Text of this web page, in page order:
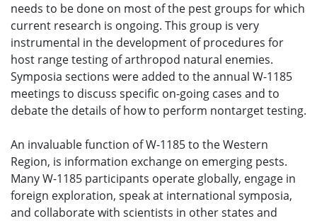
needs to be done on most of the pest groups for which
current research is ongoing. This group is very
instrumental in the development of procedures for
host range testing of arthropod natural enemies.
Symposia sections were added to the annual W-1185
meetings to discuss specific on-going cases and to
debate the details of how to perform nontarget testing.
An invaluable function of W-1185 to the Western
Region, is information exchange on emerging pests.
Many W-1185 participants operate globally, engage in
foreign exploration, speak at international symposia,
and collaborate with scientists in other states and